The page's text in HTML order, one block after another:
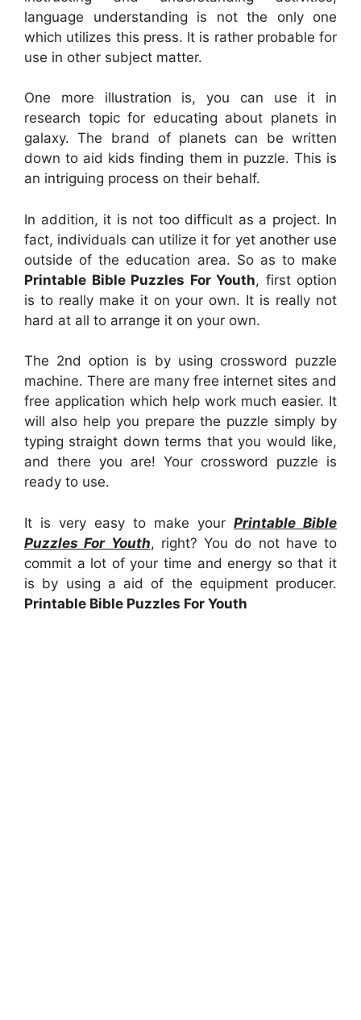
language understanding is not the only one
which utilizes this press. It is rather probable for
use in other subject matter.
One more illustration is, you can use it in
research topic for educating about planets in
galaxy. The brand of planets can be written
down to aid kids finding them in puzzle. This is
an intriguing process on their behalf.
In addition, it is not too difficult as a project. In
fact, individuals can utilize it for yet another use
outside of the education area. So as to make
Printable Bible Puzzles For Youth, first option
is to really make it on your own. It is really not
hard at all to arrange it on your own.
The 2nd option is by using crossword puzzle
machine. There are many free internet sites and
free application which help work much easier. It
will also help you prepare the puzzle simply by
typing straight down terms that you would like,
and there you are! Your crossword puzzle is
ready to use.
It is very easy to make your Printable Bible
Puzzles For Youth, right? You do not have to
commit a lot of your time and energy so that it
is by using a aid of the equipment producer.
Printable Bible Puzzles For Youth